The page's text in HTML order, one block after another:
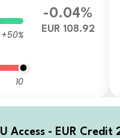
+50%
10
-0.04%
EUR 108.92
U Access - EUR Credit